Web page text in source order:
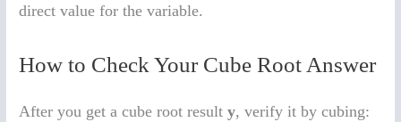
direct value for the variable.
How to Check Your Cube Root Answer
After you get a cube root resulty, verify it by cubing: